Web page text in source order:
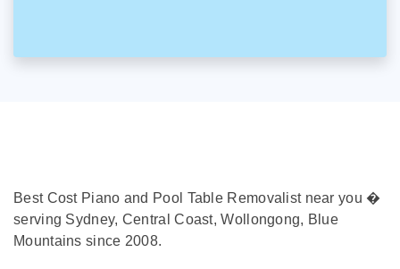
Best Cost Piano and Pool Table Removalist near you �
serving Sydney, Central Coast, Wollongong, Blue
Mountains since 2008.